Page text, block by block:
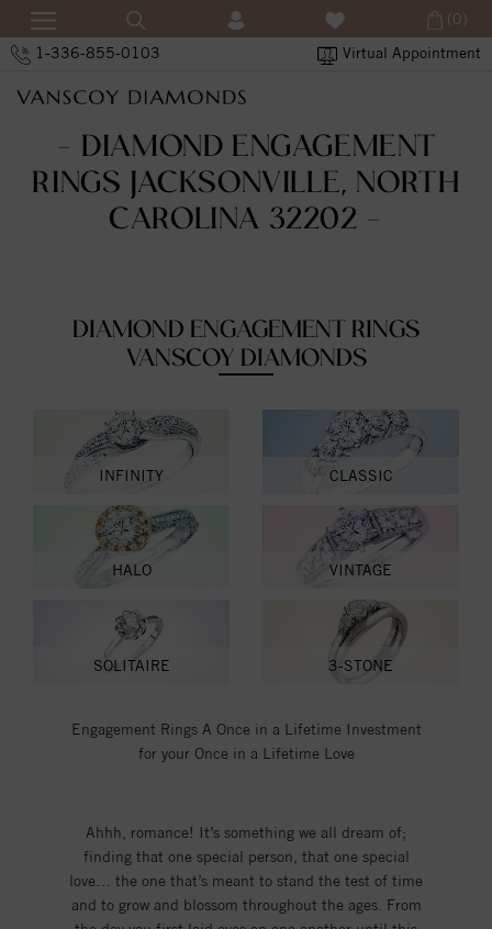
1-336-855-0103 Virtual Appointment
(0)
- DIAMOND ENGAGEMENT
RINGS JACKSONVILLE, NORTH
CAROLINA 32202 -
DIAMOND ENGAGEMENT RINGS
VANSCOY DIAMONDS
INFINITY CLASSIC
HALO VINTAGE
SOLITAIRE 3-STONE
Engagement Rings A Once in a Lifetime Investment
for your Once in a Lifetime Love
Ahhh, romance! It’s something we all dream of;
finding that one special person, that one special
love… the one that’s meant to stand the test of time
and to grow and blossom throughout the ages. From